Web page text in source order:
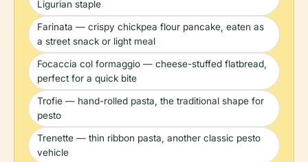
Ligurian staple
Farinata — crispy chickpea flour pancake, eaten as
a street snack or light meal
Focaccia col formaggio — cheese-stuffed flatbread,
perfect for a quick bite
Trofie — hand-rolled pasta, the traditional shape for
pesto
Trenette — thin ribbon pasta, another classic pesto
vehicle